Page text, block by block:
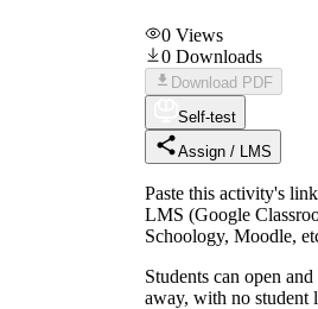
0 Views
0 Downloads
Download PDF
Self-test
Assign / LMS
Paste this activity's
LMS (Google
Schoology, Moodle,
Students can open
away, with no student